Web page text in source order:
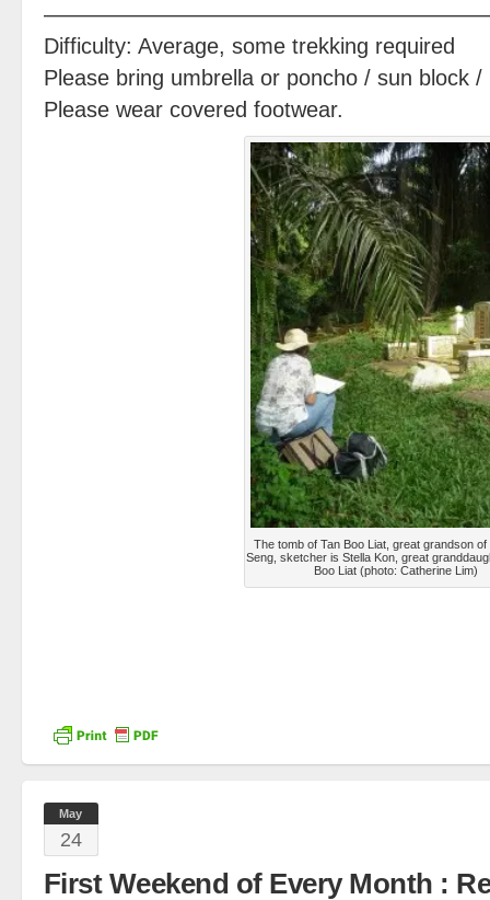
Difficulty: Average, some trekking required
Please bring umbrella or poncho / sun block
Please wear covered footwear.
The tomb of Tan Boo Liat, great grandson of
Seng, sketcher is Stella Kon, great
Boo Liat (photo: Catherine Lim)
May
24
First Weekend of Every Month :